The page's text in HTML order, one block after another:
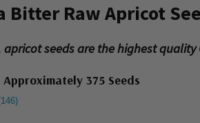
Bitter Raw Apricot
apricot seeds are the highest
375 Seeds